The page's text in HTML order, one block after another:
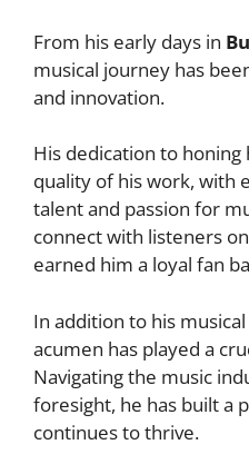
From his early days in
musical journey has
and innovation.
His dedication to
quality of his work, with
talent and passion for
connect with listeners
earned him a loyal fan
In addition to his
acumen has played a
Navigating the music
foresight, he has built a
continues to thrive.